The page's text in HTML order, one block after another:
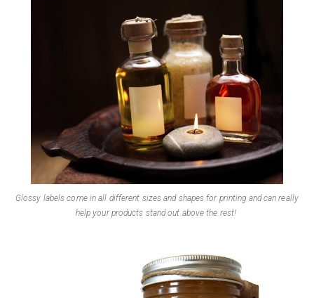
Glossy labels come in all different sizes and shapes for printing and can really
help your products stand out above the rest!